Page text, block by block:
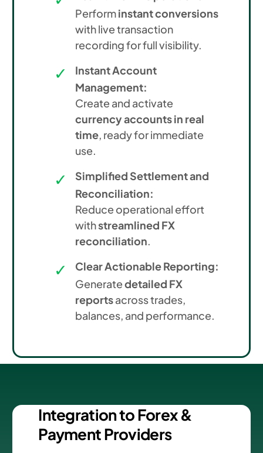
Performinstant conversions
with live transaction
recording for full visibility.
Instant Account
Management:
Create and activate
currency accounts in real
time, ready for immediate
use.
Simplified Settlement and
Reconciliation:
Reduce operational effort
withstreamlined FX
reconciliation.
Clear Actionable Reporting:
Generatedetailed FX
reportsacross trades,
balances, and performance.
Integration to Forex &
Payment Providers